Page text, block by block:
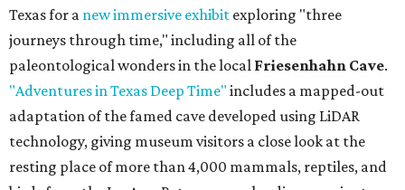
Texas for a new immersive exhibit exploring "three
journeys through time," including all of the
paleontological wonders in the local Friesenhahn Cave.
"Adventures in Texas Deep Time" includes a mapped-out
adaptation of the famed cave developed using LiDAR
technology, giving museum visitors a close look at the
resting place of more than 4,000 mammals, reptiles, and